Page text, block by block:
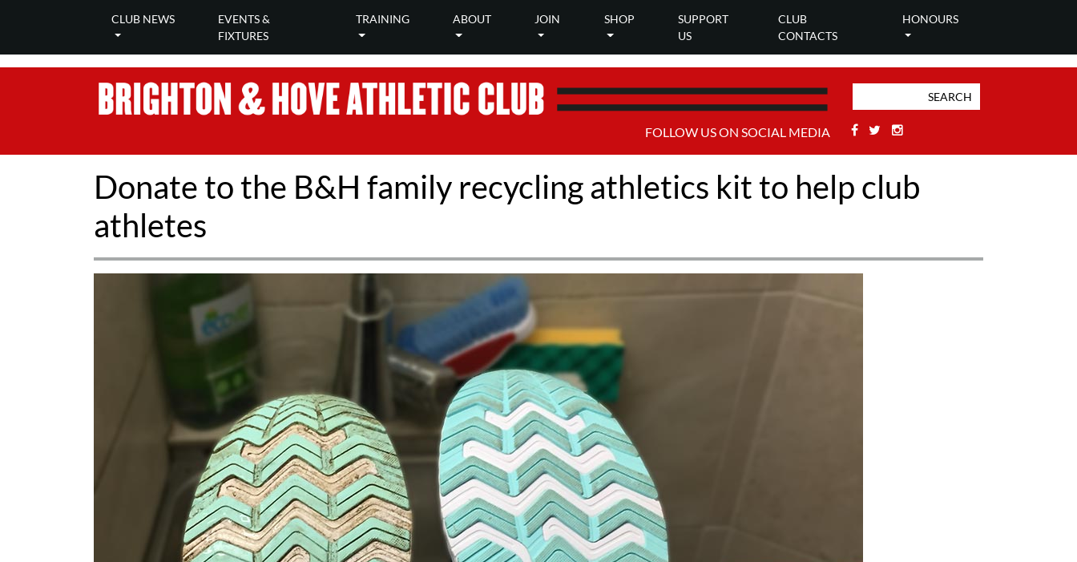
CLUB NEWS
EVENTS &
FIXTURES
TRAINING ABOUT JOIN SHOP
SUPPORT
US
CLUB
CONTACTS
HONOURS
FOLLOW US ON SOCIAL MEDIA Facebook
Twitter
Donate to the B&H family recycling athletics kit to help club
athletes